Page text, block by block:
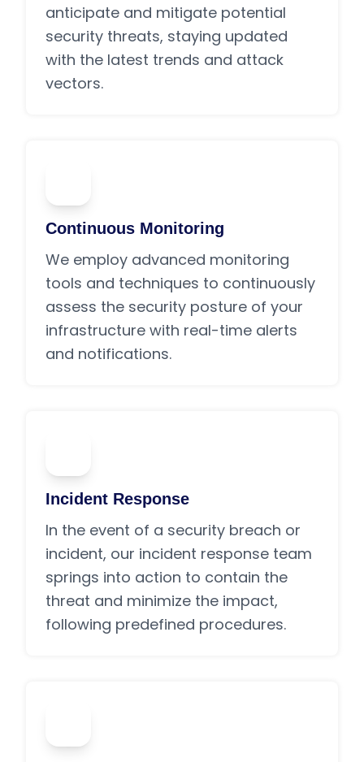
anticipate and mitigate potential
security threats, staying updated
with the latest trends and attack
vectors.
Continuous Monitoring
We employ advanced monitoring
tools and techniques to continuously
assess the security posture of your
infrastructure with real-time alerts
and notifications.
Incident Response
In the event of a security breach or
incident, our incident response team
springs into action to contain the
threat and minimize the impact,
following predefined procedures.